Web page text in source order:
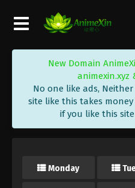
New Domain
animexin.xyz
No one like ads,
site like this takes
if you like this site
Monday